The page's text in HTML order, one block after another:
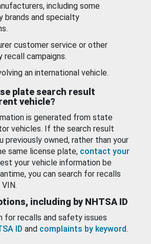
including some
brands and specialty
customer service or other
recall campaigns.
an international vehicle.
plate search result
vehicle?
is generated from state
vehicles. If the search result
previously owned, rather than your
same license plate, contact your
your vehicle information be
you can search for recalls
VIN.
including by NHTSA ID
for recalls and safety issues
ID and complaints by keyword.